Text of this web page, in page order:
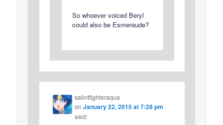
So whoever voiced Beryl
could also be Esmeraude?
salintfighteraqua
onJanuary 22, 2015 at 7:28 pm
said: